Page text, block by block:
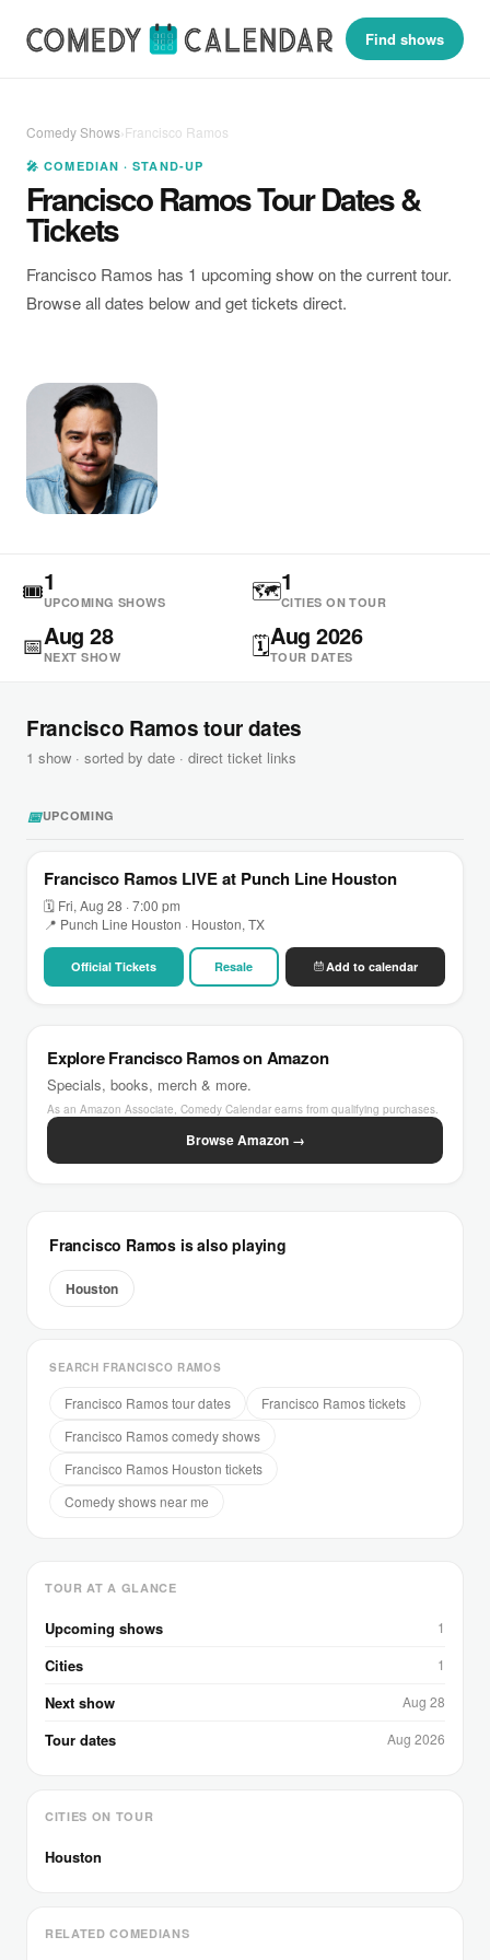
Find shows
Comedy Shows›Francisco Ramos
🎤 COMEDIAN · STAND-UP
Francisco Ramos Tour Dates &
Tickets
Francisco Ramos has 1 upcoming show on the current tour.
Browse all dates below and get tickets direct.
🎟1
UPCOMING SHOWS 🗺1
CITIES ON TOUR
📅Aug 28
NEXT SHOW 🗓Aug 2026
TOUR DATES
Francisco Ramos tour dates
1 show · sorted by date · direct ticket links
📅UPCOMING
Francisco Ramos LIVE at Punch Line Houston
🗓 Fri, Aug 28 · 7:00 pm
📍 Punch Line Houston · Houston, TX
Official Tickets Resale Add to calendar
Explore Francisco Ramos on Amazon
Specials, books, merch & more.
As an Amazon Associate, Comedy Calendar earns from qualifying purchases.
Browse Amazon →
Francisco Ramos is also playing
Houston
SEARCH FRANCISCO RAMOS
Francisco Ramos tour dates
Francisco Ramos tickets
Francisco Ramos comedy shows
Francisco Ramos Houston tickets
Comedy shows near me
TOUR AT A GLANCE
Upcoming shows 1
Cities 1
Next show Aug 28
Tour dates Aug 2026
CITIES ON TOUR
Houston
RELATED COMEDIANS